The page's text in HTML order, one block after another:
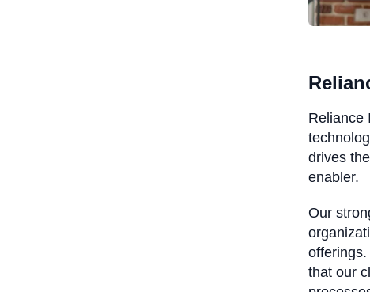
Reliance
drives
enabler.
Our
that our